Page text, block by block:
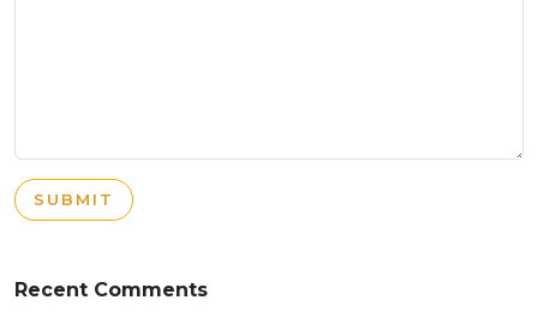
SUBMIT
Recent Comments